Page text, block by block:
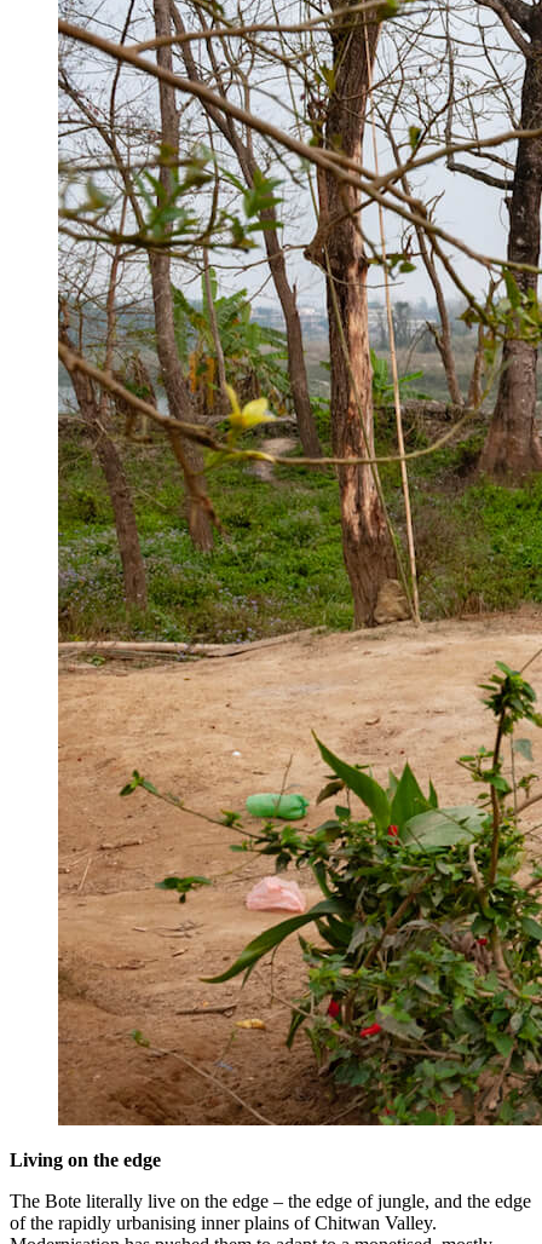
Living on the edge
The Bote literally live on the edge – the edge of jungle, and the edge
of the rapidly urbanising inner plains of Chitwan Valley.